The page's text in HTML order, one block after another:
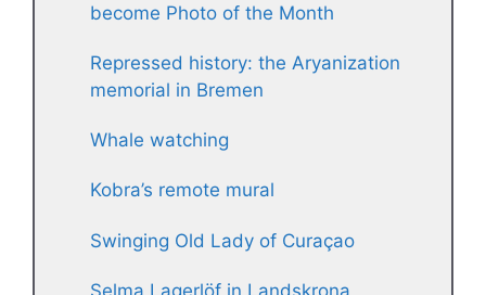
become Photo of the Month
Repressed history: the Aryanization
memorial in Bremen
Whale watching
Kobra’s remote mural
Swinging Old Lady of Curaçao
Selma Lagerlöf in Landskrona